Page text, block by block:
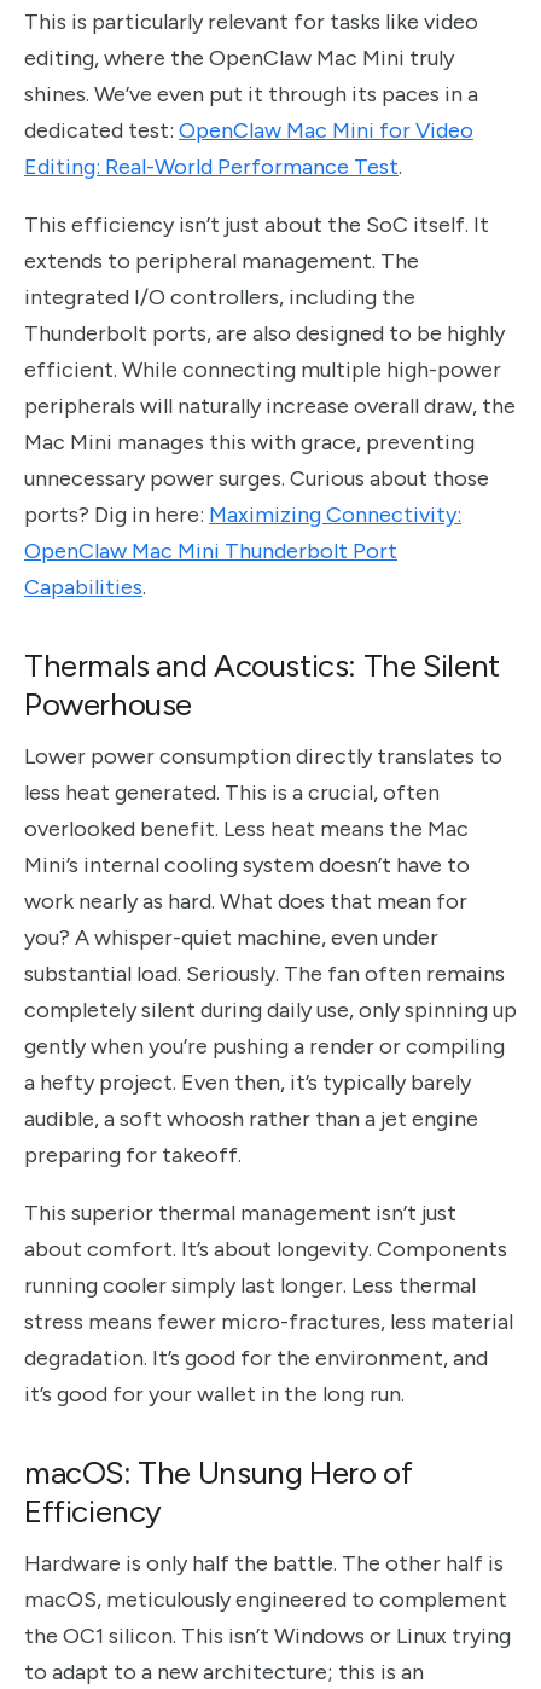
This is particularly relevant for tasks like video
editing, where the OpenClaw Mac Mini truly
shines. We’ve even put it through its paces in a
dedicated test: OpenClaw Mac Mini for Video
Editing: Real-World Performance Test.
This efficiency isn’t just about the SoC itself. It
extends to peripheral management. The
integrated I/O controllers, including the
Thunderbolt ports, are also designed to be highly
efficient. While connecting multiple high-power
peripherals will naturally increase overall draw, the
Mac Mini manages this with grace, preventing
unnecessary power surges. Curious about those
ports? Dig in here: Maximizing Connectivity:
OpenClaw Mac Mini Thunderbolt Port
Capabilities.
Thermals and Acoustics: The Silent
Powerhouse
Lower power consumption directly translates to
less heat generated. This is a crucial, often
overlooked benefit. Less heat means the Mac
Mini’s internal cooling system doesn’t have to
work nearly as hard. What does that mean for
you? A whisper-quiet machine, even under
substantial load. Seriously. The fan often remains
completely silent during daily use, only spinning up
gently when you’re pushing a render or compiling
a hefty project. Even then, it’s typically barely
audible, a soft whoosh rather than a jet engine
preparing for takeoff.
This superior thermal management isn’t just
about comfort. It’s about longevity. Components
running cooler simply last longer. Less thermal
stress means fewer micro-fractures, less material
degradation. It’s good for the environment, and
it’s good for your wallet in the long run.
macOS: The Unsung Hero of
Efficiency
Hardware is only half the battle. The other half is
macOS, meticulously engineered to complement
the OC1 silicon. This isn’t Windows or Linux trying
to adapt to a new architecture; this is an